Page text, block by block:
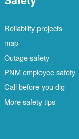
Reliability projects
map
Outage safety
PNM employee safety
Call before you dig
More safety tips